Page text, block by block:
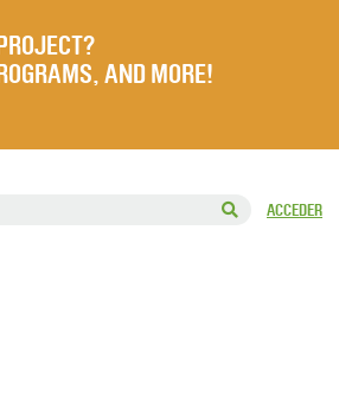
AND MORE!
ACCEDER